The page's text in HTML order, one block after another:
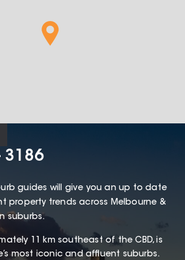
3186
guides will give you an up to date
property trends across Melbourne &
suburbs.
11 km southeast of the CBD, is
most iconic and affluent suburbs.